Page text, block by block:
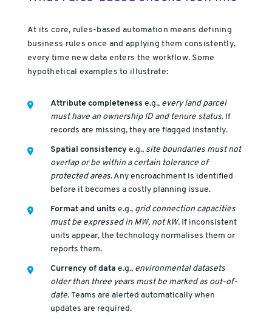
At its core, rules-based automation means defining
business rules once and applying them consistently,
every time new data enters the workflow. Some
hypothetical examples to illustrate:
Attribute completeness e.g., every land parcel
must have an ownership ID and tenure status. If
records are missing, they are flagged instantly.
Spatial consistency e.g., site boundaries must not
overlap or be within a certain tolerance of
protected areas. Any encroachment is identified
before it becomes a costly planning issue.
Format and units e.g., grid connection capacities
must be expressed in MW, not kW. If inconsistent
units appear, the technology normalises them or
reports them.
Currency of data e.g., environmental datasets
older than three years must be marked as out-of-
date. Teams are alerted automatically when
updates are required.